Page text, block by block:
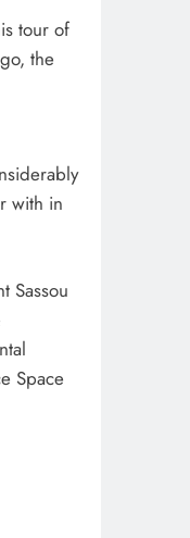
tour of
the
with in
Sassou
Space